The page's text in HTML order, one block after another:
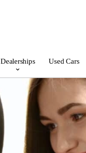
Dealerships Used Cars